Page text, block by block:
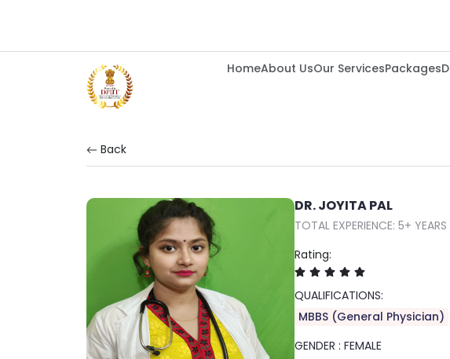
HomeAbout UsOur ServicesPackages
Back
DR. JOYITA PAL
TOTAL EXPERIENCE: 5+ YEARS
Rating:
QUALIFICATIONS:
MBBS (General Physician)
GENDER : FEMALE